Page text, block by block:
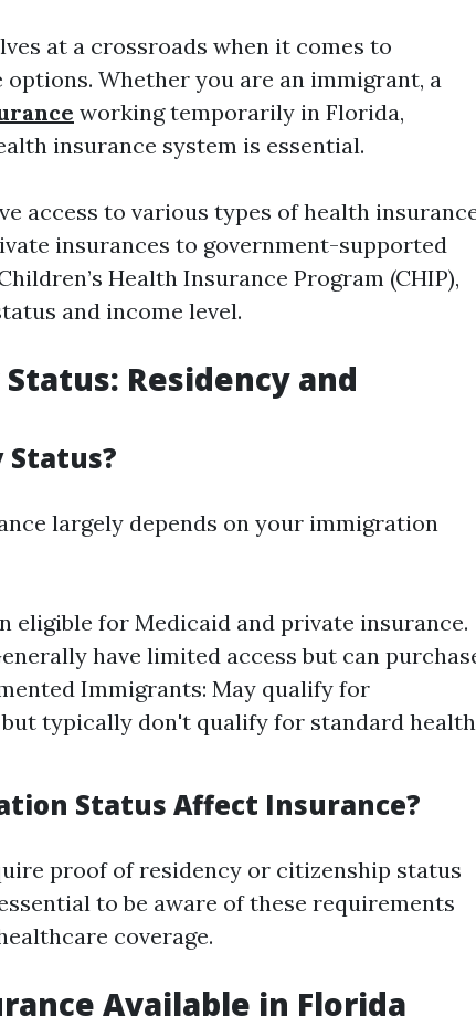
at a crossroads when it comes to
Whether you are an immigrant, a
working temporarily in Florida,
insurance system is essential.
access to various types of health
insurances to government-supported
Health Insurance Program (CHIP),
and income level.
Residency and
Status?
largely depends on your immigration
eligible for Medicaid and private insurance.
have limited access but can
Immigrants: May qualify for
typically don't qualify for standard health
Status Affect Insurance?
proof of residency or citizenship status
to be aware of these requirements
coverage.
Available in Florida